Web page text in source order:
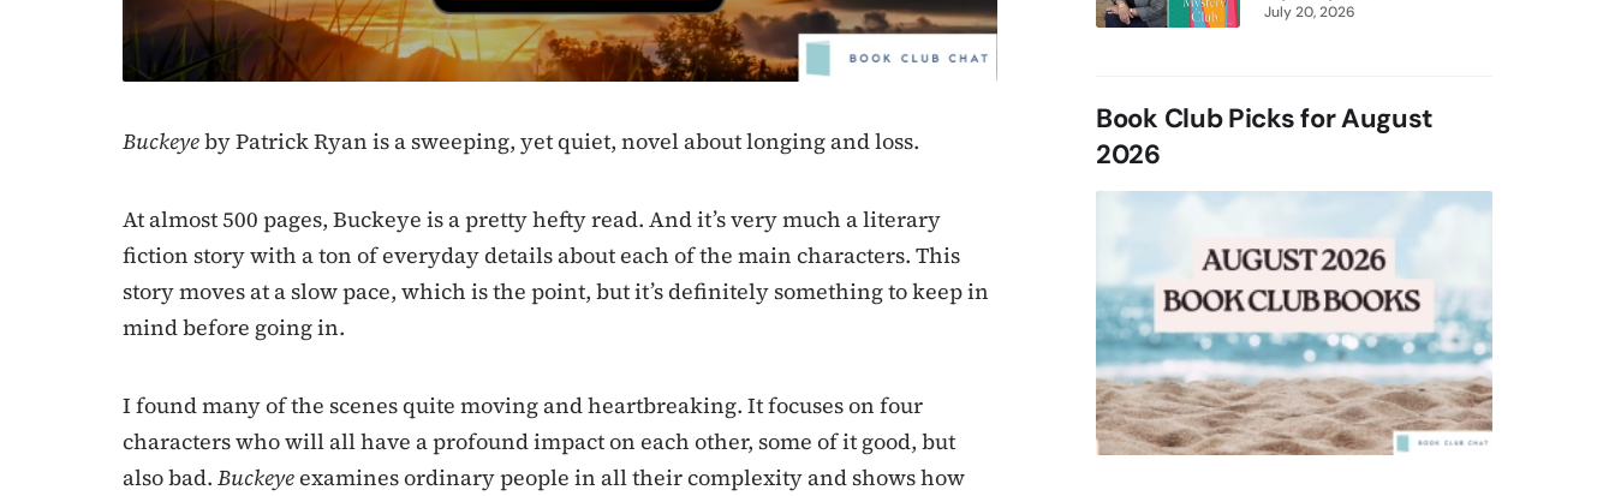
Buckeyeby Patrick Ryan is a sweeping, yet quiet, novel about longing and loss.
At almost 500 pages, Buckeye is a pretty hefty read. And it’s very much a literary
fiction story with a ton of everyday details about each of the main characters. This
story moves at a slow pace, which is the point, but it’s definitely something to keep in
mind before going in.
I found many of the scenes quite moving and heartbreaking. It focuses on four
characters who will all have a profound impact on each other, some of it good, but
also bad. Buckeyeexamines ordinary people in all their complexity and shows how
July 20, 2026
Book Club Picks for August
2026